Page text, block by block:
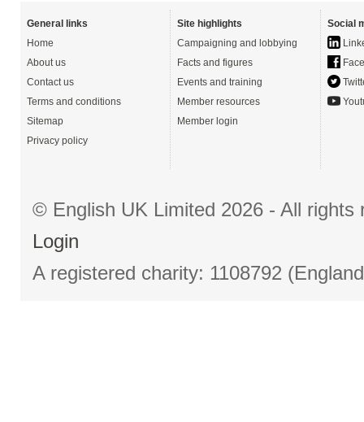
General links
Home
About us
Contact us
Terms and conditions
Sitemap
Privacy policy
Site highlights
Campaigning and lobbying
Facts and figures
Events and training
Member resources
Member login
Social
© English UK Limited 2026 - All
Login
A registered charity: 1108792